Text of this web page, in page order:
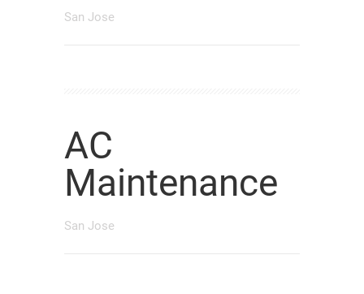
San Jose
AC
Maintenance
San Jose